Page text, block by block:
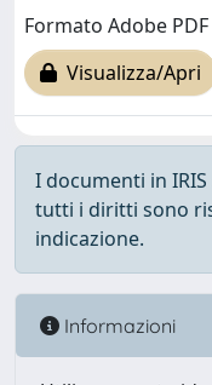
Formato Adobe PDF
Visualizza/Apri
I documenti in
tutti i diritti sono
indicazione.
Informazioni